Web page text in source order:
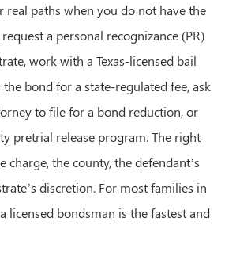
real paths when you do not have the
a personal recognizance (PR)
work with a Texas-licensed bail
bond for a state-regulated fee, ask
to file for a bond reduction, or
pretrial release program. The right
charge, the county, the defendant’s
discretion. For most families in
licensed bondsman is the fastest and